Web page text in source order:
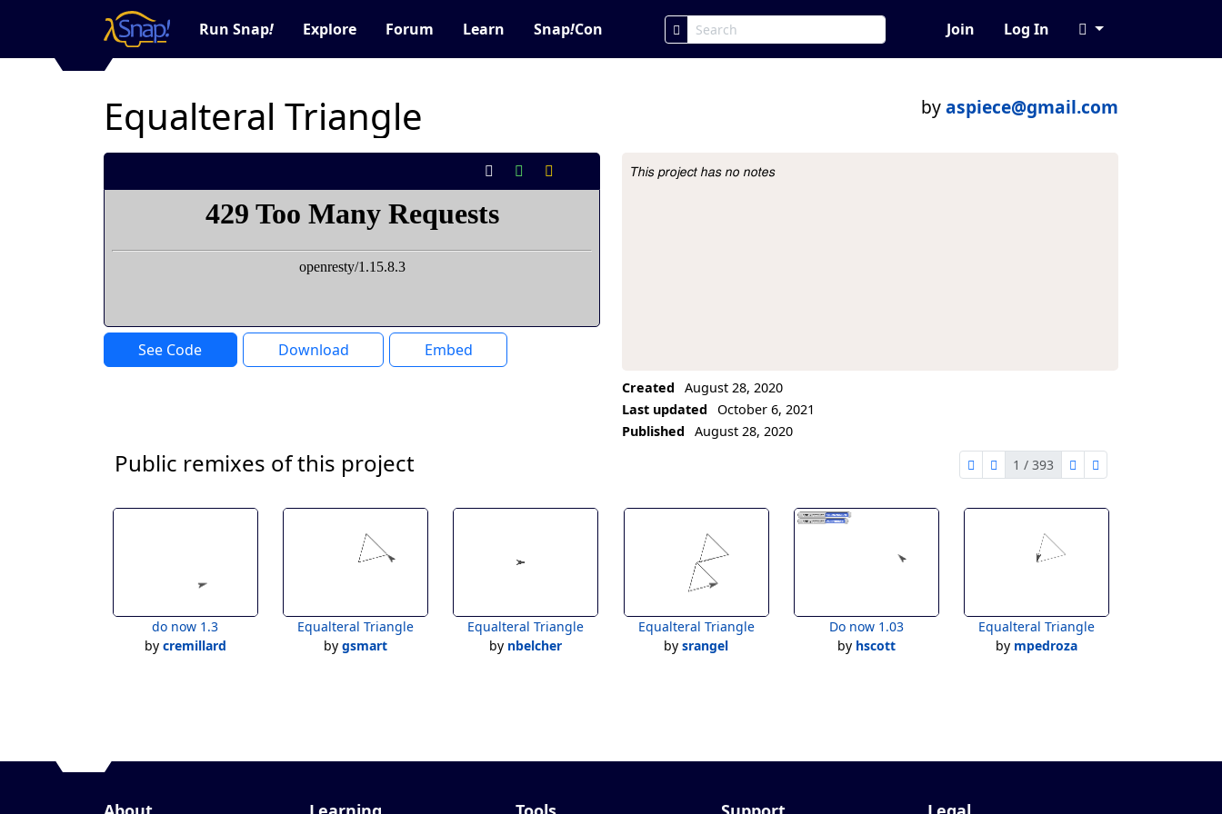
Run Snap! Explore Forum Learn Snap!Con Join Log In
Equalteral Triangle byaspiece@gmail.com
See Code Download Embed
Project Description
This project has no notes
Created
August 28, 2020
Last updated
October 6, 2021
Published
August 28, 2020
Public remixes of this project
first page
previous page
1 / 393
next page
last page
do now 1.3
by cremillard
Equalteral Triangle
by gsmart
Equalteral Triangle
by nbelcher
Equalteral Triangle
bysrangel
Do now 1.03
by hscott
Equalteral Triangle
by mpedroza